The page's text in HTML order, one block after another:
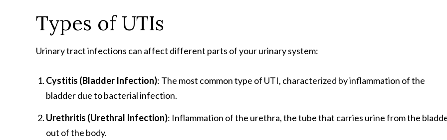
Types of UTIs
Urinary tract infections can affect different parts of your urinary system:
Cystitis (Bladder Infection): The most common type of UTI, characterized by inflammation of the
bladder due to bacterial infection.
Urethritis (Urethral Infection): Inflammation of the urethra, the tube that carries urine from the
out of the body.